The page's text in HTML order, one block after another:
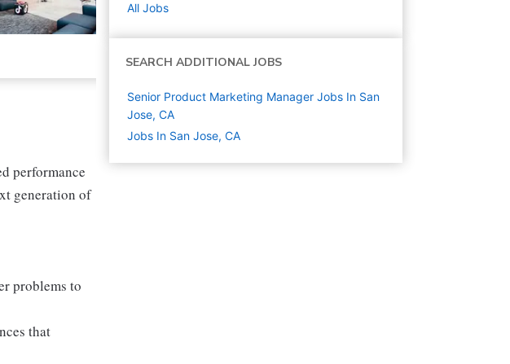
performance
generation of
problems to
that
All Jobs
SEARCH ADDITIONAL JOBS
Senior Product Marketing Manager Jobs In San
Jose, CA
Jobs In San Jose, CA